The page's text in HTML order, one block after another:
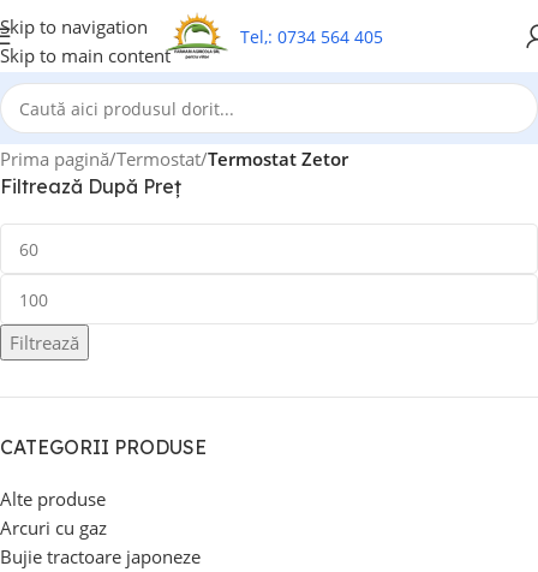
Skip to navigation
Skip to main content
Tel,: 0734 564 405
Prima pagină/Termostat/Termostat Zetor
Filtrează După Preț
Filtrează
CATEGORII PRODUSE
Alte produse
Arcuri cu gaz
Bujie tractoare japoneze